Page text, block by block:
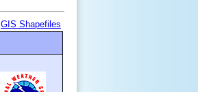
GIS Shapefiles